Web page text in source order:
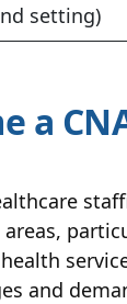
setting)
a
and